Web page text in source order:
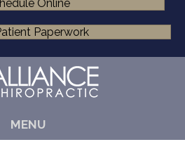
Online
Paperwork
MENU